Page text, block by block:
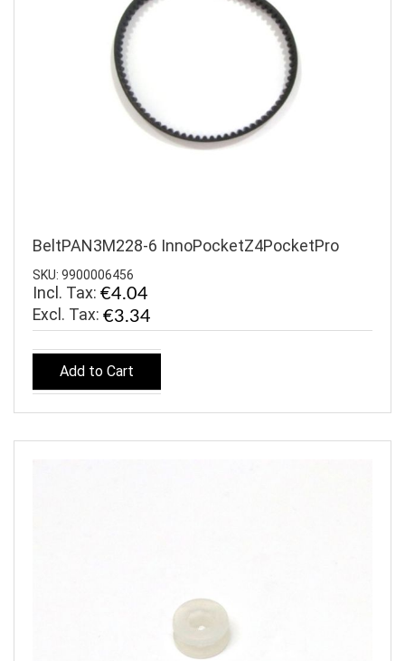
BeltPAN3M228-6 InnoPocketZ4PocketPro
SKU: 9900006456
Incl. Tax: €4.04
€3.34
Add to Cart